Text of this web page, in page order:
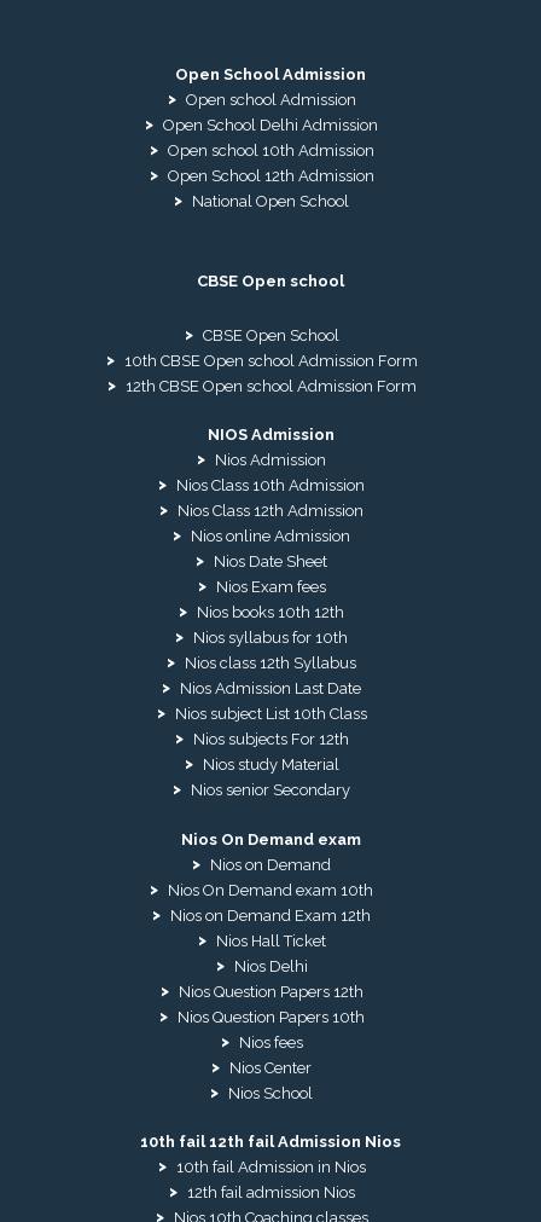
Open School Admission
Open school Admission
Open School Delhi Admission
Open school 10th Admission
Open School 12th Admission
National Open School
CBSE Open school
CBSE Open School
10th CBSE Open school Admission Form
12th CBSE Open school Admission Form
NIOS Admission
Nios Admission
Nios Class 10th Admission
Nios Class 12th Admission
Nios online Admission
Nios Date Sheet
Nios Exam fees
Nios books 10th 12th
Nios syllabus for 10th
Nios class 12th Syllabus
Nios Admission Last Date
Nios subject List 10th Class
Nios subjects For 12th
Nios study Material
Nios senior Secondary
Nios On Demand exam
Nios on Demand
Nios On Demand exam 10th
Nios on Demand Exam 12th
Nios Hall Ticket
Nios Delhi
Nios Question Papers 12th
Nios Question Papers 10th
Nios fees
Nios Center
Nios School
10th fail 12th fail Admission Nios
10th fail Admission in Nios
12th fail admission Nios
Nios 10th Coaching classes